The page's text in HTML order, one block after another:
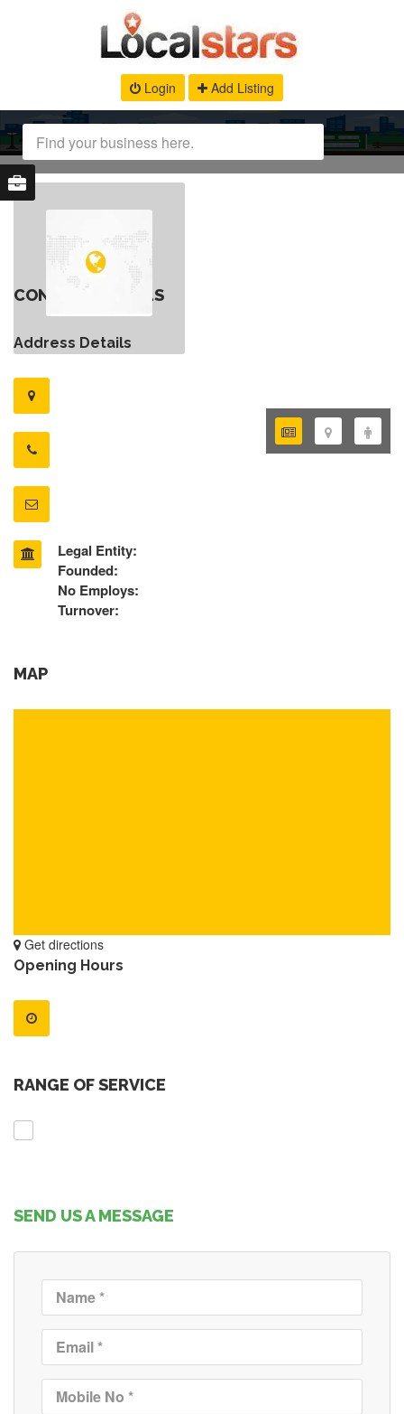
Login Add Listing
CONTACT DETAILS
Address Details
Legal Entity:
Founded:
No Employs:
Turnover:
MAP
Get directions
Opening Hours
RANGE OF SERVICE
SEND US A MESSAGE